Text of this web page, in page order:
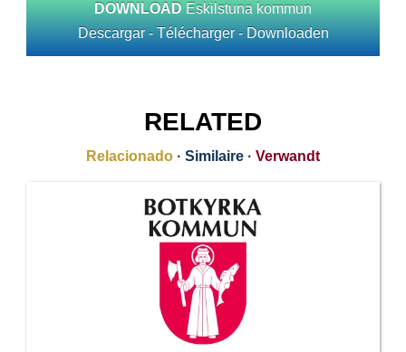
DOWNLOAD Eskilstuna kommun
Descargar - Télécharger - Downloaden
RELATED
Relacionado · Similaire · Verwandt